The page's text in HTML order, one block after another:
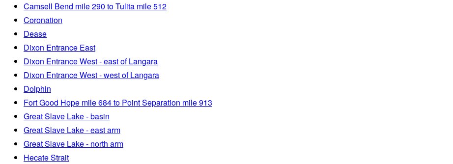
Camsell Bend mile 290 to Tulita mile 512
Coronation
Dease
Dixon Entrance East
Dixon Entrance West - east of Langara
Dixon Entrance West - west of Langara
Dolphin
Fort Good Hope mile 684 to Point Separation mile 913
Great Slave Lake - basin
Great Slave Lake - east arm
Great Slave Lake - north arm
Hecate Strait